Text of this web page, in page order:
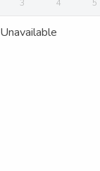
3 4 5
Unavailable